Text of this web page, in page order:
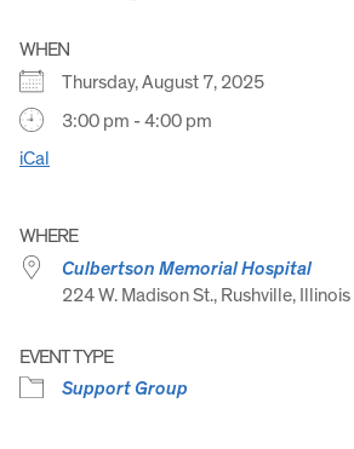
WHEN
Thursday, August 7, 2025
3:00 pm - 4:00 pm
iCal
WHERE
Culbertson Memorial Hospital
224 W. Madison St., Rushville, Illinois
EVENT TYPE
Support Group